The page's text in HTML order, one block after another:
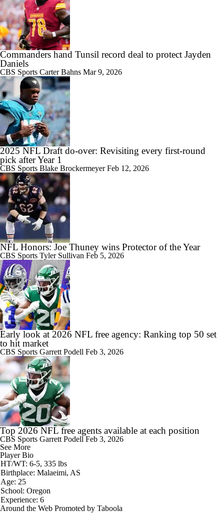
Commanders hand Tunsil record deal to protect Jayden
Daniels
CBS Sports Carter Bahns Mar 9, 2026
2025 NFL Draft do-over: Revisiting every first-round
pick after Year 1
CBS Sports Blake BrockermeyerFeb 12, 2026
NFL Honors: Joe Thuney wins Protector of the Year
CBS Sports Tyler Sullivan Feb 5, 2026
Early look at 2026 NFL free agency: Ranking top 50 set
to hit market
CBS Sports Garrett Podell Feb 3, 2026
Top 2026 NFL free agents available at each position
CBS Sports Garrett Podell Feb 3, 2026
See More
Player Bio
HT/WT: 6-5, 335 lbs
Birthplace: Malaeimi, AS
Age: 25
School: Oregon
Experience: 6
Around the Web Promoted by Taboola